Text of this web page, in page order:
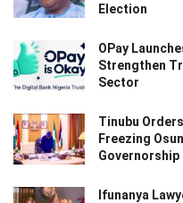
Election
OPay
Strengthen
Sector
Tinubu
Freezing
Governorship
Ifunanya